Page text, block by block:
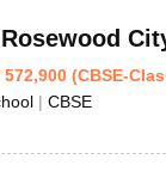
GSEB SSC
CGBSE 10th
9Syllabus for
12 Scholarships
Rosewood
572,900 (CBSE-
| CBSE